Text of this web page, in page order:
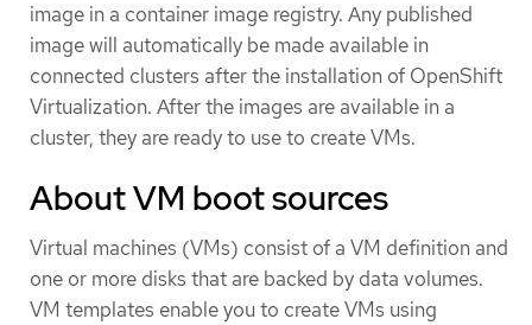
image in a container image registry. Any published
image will automatically be made available in
connected clusters after the installation of OpenShift
Virtualization. After the images are available in a
cluster, they are ready to use to create VMs.
About VM boot sources
Virtual machines (VMs) consist of a VM definition and
one or more disks that are backed by data volumes.
VM templates enable you to create VMs using